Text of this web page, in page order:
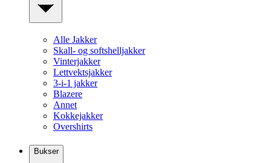
Alle Jakker
Skall- og softshelljakker
Vinterjakker
Lettvektsjakker
3-i-1 jakker
Blazere
Annet
Kokkejakker
Overshirts
Bukser